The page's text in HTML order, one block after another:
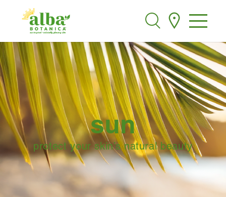
Search
sun
protect your skin’s natural beauty